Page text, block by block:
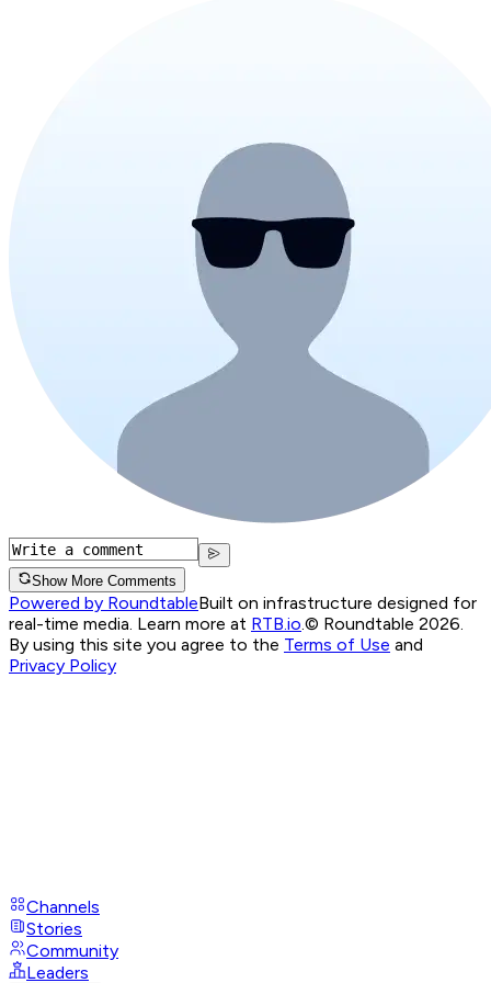
Show More Comments
Powered by RoundtableBuilt on infrastructure designed for
real-time media. Learn more at RTB.io © Roundtable 2026.
By using this site you agree to the Terms of Use and
Privacy Policy
Channels
Stories
Community
Leaders